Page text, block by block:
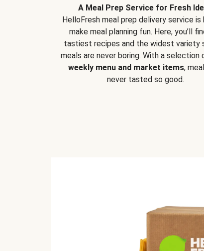
A Meal Prep Service for Fresh
HelloFresh meal prep delivery service is
make meal planning fun. Here, you’ll
tastiest recipes and the widest variety
meals are never boring. With a selection
weekly menu and market items,
never tasted so good.